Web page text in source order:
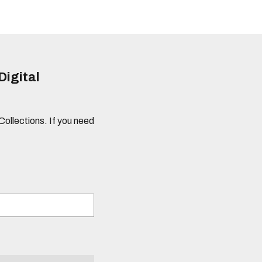
If you need